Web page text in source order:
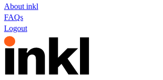
About inkl
FAQs
Logout